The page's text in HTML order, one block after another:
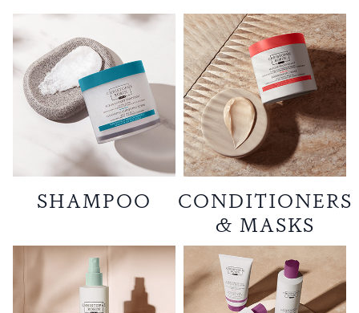
SHAMPOO
CONDITIONERS
& MASKS